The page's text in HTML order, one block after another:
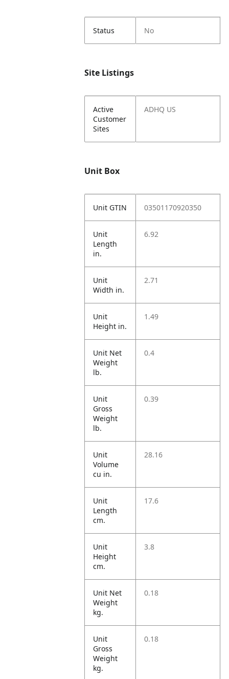
Status No
Site Listings
Active
Customer
Sites
ADHQ US
Unit Box
Unit GTIN 03501170920350
Unit
Length
in.
6.92
Unit
Width in.
2.71
Unit
Height in.
1.49
Unit Net
Weight
lb.
0.4
Unit
Gross
Weight
lb.
0.39
Unit
Volume
cu in.
28.16
Unit
Length
cm.
17.6
Unit
Height
cm.
3.8
Unit Net
Weight
kg.
0.18
Unit
Gross
Weight
kg.
0.18